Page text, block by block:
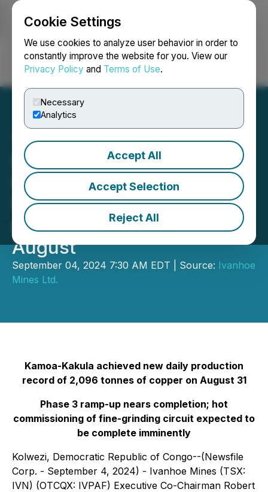
Cookie Settings
We use cookies to analyze user behavior in order to
constantly improve the website for you. View our
Privacy Policy and Terms of Use.
Necessary
Analytics
Accept All
Accept Selection
Reject All
Login Search Français
Ivanhoe Mines Announces
Kamoa-Kakula Achieved
Record Copper Production
of 40,347 Tonnes in
August
September 04, 2024 7:30 AM EDT | Source: Ivanhoe
Mines Ltd.
Kamoa-Kakula achieved new daily production
record of 2,096 tonnes of copper on August 31
Phase 3 ramp-up nears completion; hot
commissioning of fine-grinding circuit expected to
be complete imminently
Kolwezi, Democratic Republic of Congo--(Newsfile
Corp. - September 4, 2024) - Ivanhoe Mines (TSX:
IVN) (OTCQX: IVPAF) Executive Co-Chairman Robert